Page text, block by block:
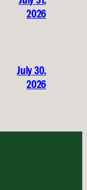
2026
July 30,
2026